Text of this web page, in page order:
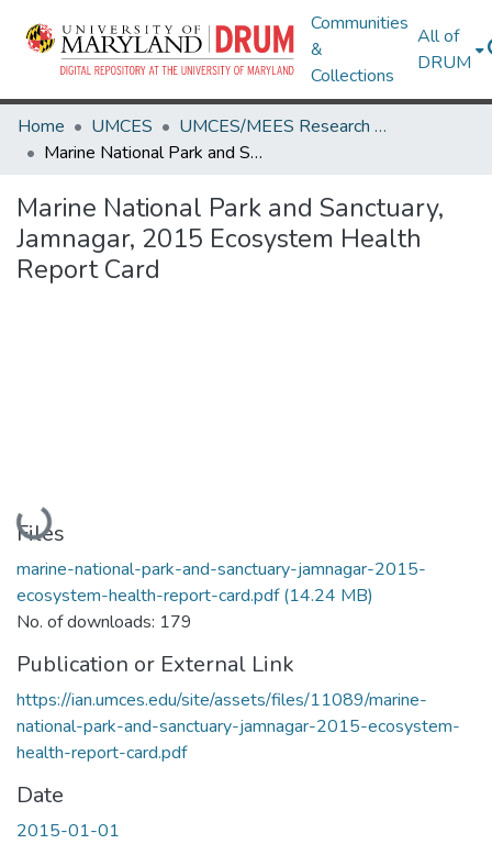
Communities
&
Collections
All of
DRUM
Home UMCES
UMCES/MEES Research Works
Marine National Park and Sanctuary, Jamnagar, 2015 Ecosystem Health Report Card
Marine National Park and Sanctuary,
Jamnagar, 2015 Ecosystem Health
Report Card
Loading...
Files
marine-national-park-and-sanctuary-jamnagar-2015-
ecosystem-health-report-card.pdf(14.24 MB)
No. of downloads: 179
Publication or External Link
https://ian.umces.edu/site/assets/files/11089/marine-
national-park-and-sanctuary-jamnagar-2015-ecosystem-
health-report-card.pdf
Date
2015-01-01